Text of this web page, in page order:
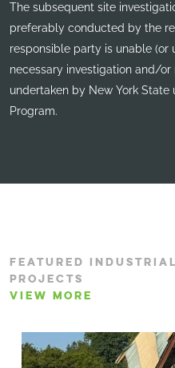
The subsequent site
preferably conducted by the
responsible party is unable
necessary investigation and/
undertaken by New York
Program.
FEATURED
PROJECTS
VIEW MORE